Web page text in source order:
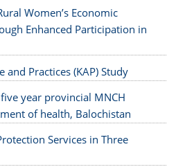
Women’s Economic
Enhanced Participation in
and Practices (KAP) Study
year provincial MNCH
of health, Balochistan
Services in Three